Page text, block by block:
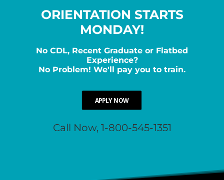
ORIENTATION STARTS
MONDAY!
No CDL, Recent Graduate or Flatbed
Experience?
No Problem! We'll pay you to train.
APPLY NOW
Call Now, 1-800-545-1351